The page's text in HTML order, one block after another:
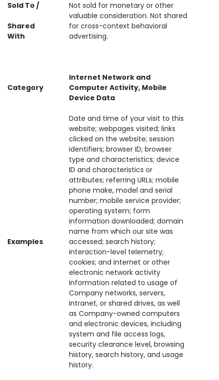
Sold To /
Shared
With
Not sold for monetary or other
valuable consideration. Not shared
for cross-context behavioral
advertising.
Category
Internet Network and
Computer Activity, Mobile
Device Data
Examples
Date and time of your visit to this
website; webpages visited; links
clicked on the website; session
identifiers; browser ID; browser
type and characteristics; device
ID and characteristics or
attributes; referring URLs; mobile
phone make, model and serial
number; mobile service provider;
operating system; form
information downloaded; domain
name from which our site was
accessed; search history;
interaction-level telemetry;
cookies; and internet or other
electronic network activity
information related to usage of
Company networks, servers,
intranet, or shared drives, as well
as Company-owned computers
and electronic devices, including
system and file access logs,
security clearance level, browsing
history, search history, and usage
history.